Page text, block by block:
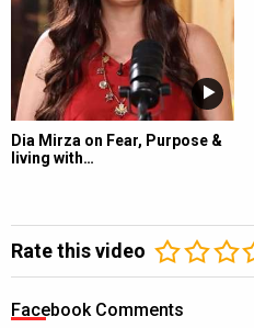
Dia Mirza on Fear, Purpose &
living with…
Rate this video
Facebook Comments